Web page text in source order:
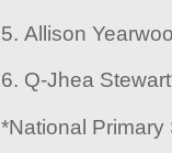
5. Allison
6. Q-Jhea
*National